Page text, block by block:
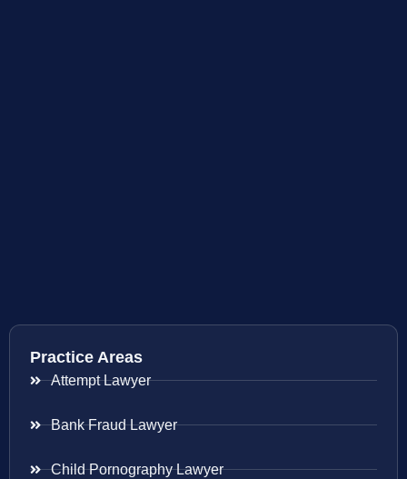
Practice Areas
Attempt Lawyer
Bank Fraud Lawyer
Child Pornography Lawyer